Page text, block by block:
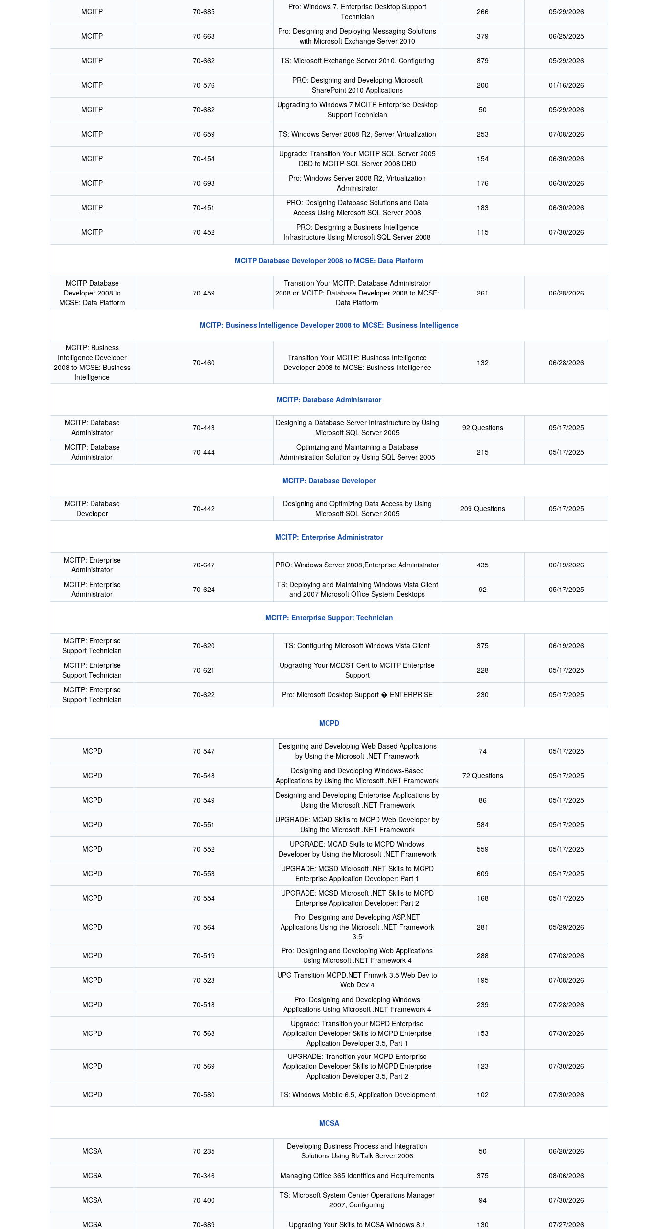
MCITP 70-685
Pro: Windows 7, Enterprise Desktop Support
Technician
266 05/29/2026
MCITP 70-663
Pro: Designing and Deploying Messaging Solutions
with Microsoft Exchange Server 2010
379 06/25/2025
MCITP 70-662 TS: Microsoft Exchange Server 2010, Configuring 879 05/29/2026
MCITP 70-576
PRO: Designing and Developing Microsoft
SharePoint 2010 Applications
200 01/16/2026
MCITP 70-682
Upgrading to Windows 7 MCITP Enterprise Desktop
Support Technician
50 05/29/2026
MCITP 70-659 TS: Windows Server 2008 R2, Server Virtualization 253 07/08/2026
MCITP 70-454
Upgrade: Transition Your MCITP SQL Server 2005
DBD to MCITP SQL Server 2008 DBD
154 06/30/2026
MCITP 70-693
Pro: Windows Server 2008 R2, Virtualization
Administrator
176 06/30/2026
MCITP 70-451
PRO: Designing Database Solutions and Data
Access Using Microsoft SQL Server 2008
183 06/30/2026
MCITP 70-452
PRO: Designing a Business Intelligence
Infrastructure Using Microsoft SQL Server 2008
115 07/30/2026
MCITP Database Developer 2008 to MCSE: Data Platform
MCITP Database
Developer 2008 to
MCSE: Data Platform
70-459
Transition Your MCITP: Database Administrator
2008 or MCITP: Database Developer 2008 to MCSE:
Data Platform
261 06/28/2026
MCITP: Business Intelligence Developer 2008 to MCSE: Business Intelligence
MCITP: Business
Intelligence Developer
2008 to MCSE: Business
Intelligence
70-460
Transition Your MCITP: Business Intelligence
Developer 2008 to MCSE: Business Intelligence
132 06/28/2026
MCITP: Database Administrator
MCITP: Database
Administrator
70-443
Designing a Database Server Infrastructure by Using
Microsoft SQL Server 2005
92 Questions
05/17/2025
MCITP: Database
Administrator
70-444
Optimizing and Maintaining a Database
Administration Solution by Using SQL Server 2005
215 05/17/2025
MCITP: Database Developer
MCITP: Database
Developer
70-442
Designing and Optimizing Data Access by Using
Microsoft SQL Server 2005
209 Questions 05/17/2025
MCITP: Enterprise Administrator
MCITP: Enterprise
Administrator
70-647 PRO: Windows Server 2008,Enterprise Administrator 435
06/19/2026
MCITP: Enterprise
Administrator
70-624
TS: Deploying and Maintaining Windows Vista Client
and 2007 Microsoft Office System Desktops
92 05/17/2025
MCITP: Enterprise Support Technician
MCITP: Enterprise
Support Technician
70-620 TS: Configuring Microsoft Windows Vista Client 375
06/19/2026
MCITP: Enterprise
Support Technician
70-621
Upgrading Your MCDST Cert to MCITP Enterprise
Support
228
05/17/2025
MCITP: Enterprise
Support Technician
70-622 Pro: Microsoft Desktop Support � ENTERPRISE 230 05/17/2025
MCPD
MCPD 70-547
Designing and Developing Web-Based Applications
by Using the Microsoft .NET Framework
74 05/17/2025
MCPD 70-548
Designing and Developing Windows-Based
Applications by Using the Microsoft .NET Framework
72 Questions 05/17/2025
MCPD 70-549
Designing and Developing Enterprise Applications by
Using the Microsoft .NET Framework
86 05/17/2025
MCPD 70-551
UPGRADE: MCAD Skills to MCPD Web Developer by
Using the Microsoft .NET Framework
584 05/17/2025
MCPD 70-552
UPGRADE: MCAD Skills to MCPD Windows
Developer by Using the Microsoft .NET Framework
559 05/17/2025
MCPD 70-553
UPGRADE: MCSD Microsoft .NET Skills to MCPD
Enterprise Application Developer: Part 1
609 05/17/2025
MCPD 70-554
UPGRADE: MCSD Microsoft .NET Skills to MCPD
Enterprise Application Developer: Part 2
168 05/17/2025
MCPD 70-564
Pro: Designing and Developing ASP.NET
Applications Using the Microsoft .NET Framework
3.5
281 05/29/2026
MCPD 70-519
Pro: Designing and Developing Web Applications
Using Microsoft .NET Framework 4
288 07/08/2026
MCPD 70-523
UPG Transition MCPD.NET Frmwrk 3.5 Web Dev to
Web Dev 4
195 07/08/2026
MCPD 70-518
Pro: Designing and Developing Windows
Applications Using Microsoft .NET Framework 4
239 07/28/2026
MCPD 70-568
Upgrade: Transition your MCPD Enterprise
Application Developer Skills to MCPD Enterprise
Application Developer 3.5, Part 1
153 07/30/2026
MCPD 70-569
UPGRADE: Transition your MCPD Enterprise
Application Developer Skills to MCPD Enterprise
Application Developer 3.5, Part 2
123 07/30/2026
MCPD 70-580 TS: Windows Mobile 6.5, Application Development 102 07/30/2026
MCSA
MCSA 70-235
Developing Business Process and Integration
Solutions Using BizTalk Server 2006
50 06/20/2026
MCSA 70-346 Managing Office 365 Identities and Requirements 375 08/06/2026
MCSA 70-400
TS: Microsoft System Center Operations Manager
2007, Configuring
94 07/30/2026
MCSA 70-689 Upgrading Your Skills to MCSA Windows 8.1 130 07/27/2026